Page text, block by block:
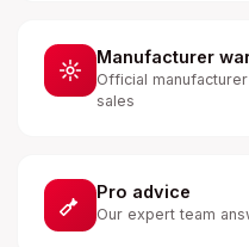
Manufacturer
Official
sales
Pro advice
Our expert team